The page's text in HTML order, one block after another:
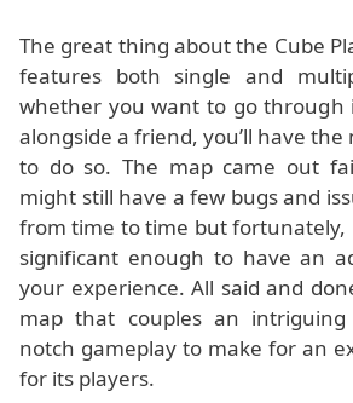
The great thing about the Cube
features both single and
whether you want to go
alongside a friend, you’ll have the
to do so. The map came out
might still have a few bugs and
from time to time but fortunately,
significant enough to have an
your experience. All said and
map that couples an
notch gameplay to make for an
for its players.